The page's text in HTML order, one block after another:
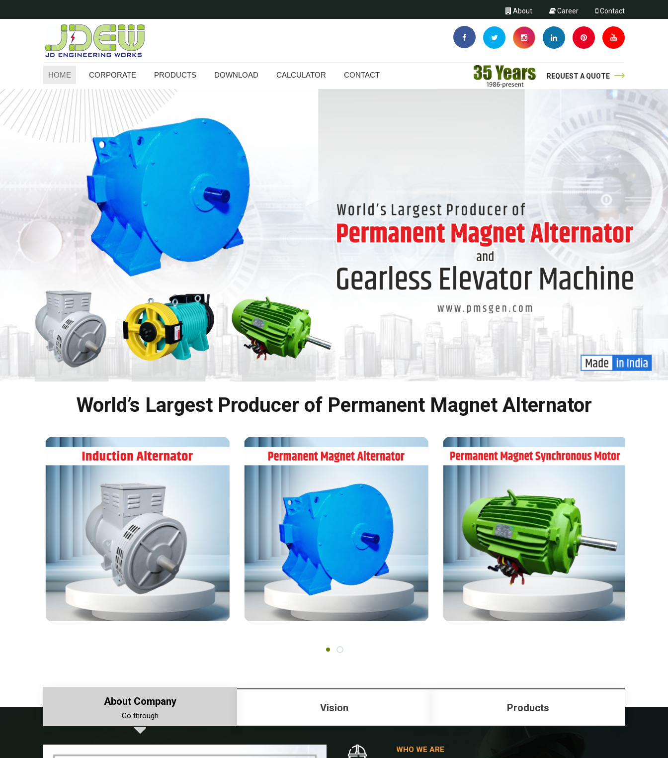
About Career Contact
HOME CORPORATE PRODUCTS DOWNLOAD CALCULATOR CONTACT REQUEST A QUOTE
World’s Largest Producer of Permanent Magnet Alternator
About Company
Go through
Vision Products
WHO WE ARE